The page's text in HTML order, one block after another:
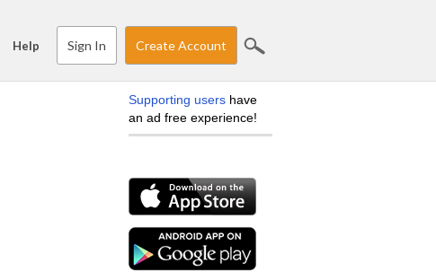
Help Sign In Create Account
Supporting users have
an ad free experience!